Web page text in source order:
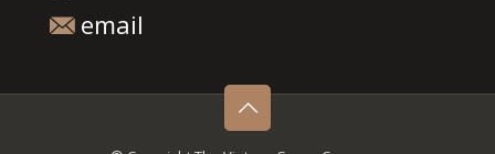
email